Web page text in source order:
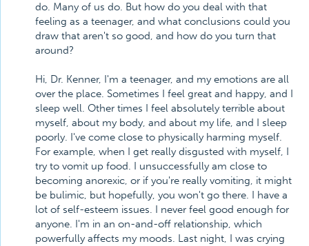
do. Many of us do. But how do you deal with that
feeling as a teenager, and what conclusions could you
draw that aren't so good, and how do you turn that
around?
Hi, Dr. Kenner, I'm a teenager, and my emotions are all
over the place. Sometimes I feel great and happy, and I
sleep well. Other times I feel absolutely terrible about
myself, about my body, and about my life, and I sleep
poorly. I've come close to physically harming myself.
For example, when I get really disgusted with myself, I
try to vomit up food. I unsuccessfully am close to
becoming anorexic, or if you're really vomiting, it might
be bulimic, but hopefully, you won't go there. I have a
lot of self-esteem issues. I never feel good enough for
anyone. I'm in an on-and-off relationship, which
powerfully affects my moods. Last night, I was crying